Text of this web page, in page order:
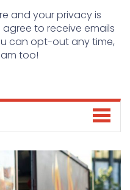
and your privacy is
to receive emails
can opt-out any time,
too!